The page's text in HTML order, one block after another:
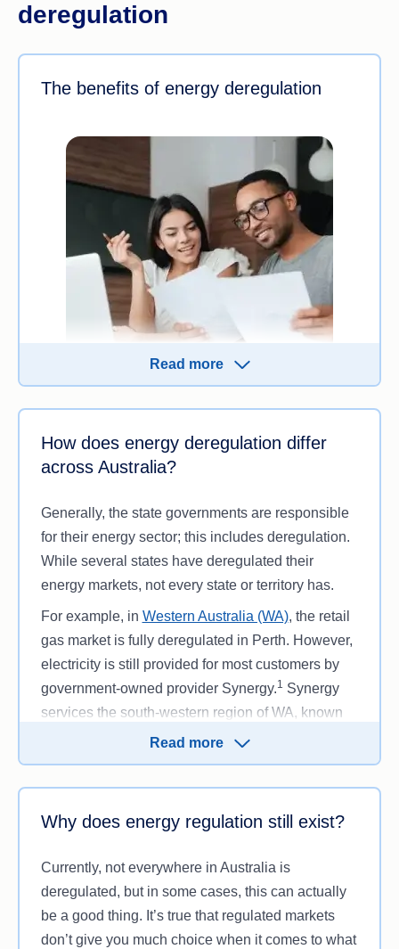
deregulation
The benefits of energy deregulation
competition from brands and increased options for
you to choose from. Different options mean you
needs for:
incentives to draw in customers. This means
that the average local utility costs will often
vary between distributors within and across,
states and territories.
Options for electricity generation.With
deregulated electricity, you may be able to
choose arenewable energyEnergy-efficient
options help diversify the electricity industry
and generate more renewable energy. This
decreases emissions and dependency on
greenhouse gases produced from fossil fuels.
In a deregulated market, you may have more
choice over yourtariffs. For example, in
Read more
How does energy deregulation differ
across Australia?
Generally, the state governments are responsible
for their energy sector; this includes deregulation.
While several states have deregulated their
energy markets, not every state or territory has.
For example, in Western Australia (WA), the retail
gas market is fully deregulated in Perth. However,
electricity is still provided for most customers by
government-owned provider Synergy.1 Synergy
services the south-western region of WA, known
as the South West Interconnected System (SWIS).
Areas outside of SWIS are contestable, so large
businesses may be able to choose their own
customers are still restricted to Synergy.
Both WA and theNorthern Territory (NT) have self-
contained electricity grids and are regulated
electricity markets. This is because these states
have smaller populations spread out over a wide
Read more
Why does energy regulation still exist?
Currently, not everywhere in Australia is
deregulated, but in some cases, this can actually
be a good thing. It’s true that regulated markets
don’t give you much choice when it comes to what